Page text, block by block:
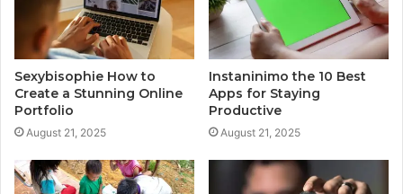
Sexybisophie How to
Create a Stunning Online
Portfolio
August 21, 2025
Instaninimo the 10 Best
Apps for Staying
Productive
August 21, 2025